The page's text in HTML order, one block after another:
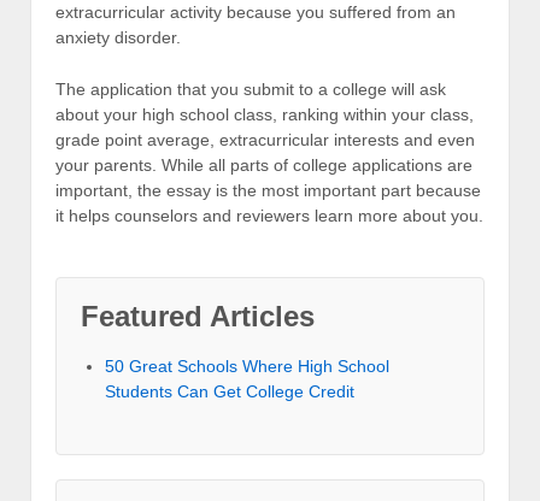
extracurricular activity because you suffered from an
anxiety disorder.
The application that you submit to a college will ask
about your high school class, ranking within your class,
grade point average, extracurricular interests and even
your parents. While all parts of college applications are
important, the essay is the most important part because
it helps counselors and reviewers learn more about you.
Featured Articles
50 Great Schools Where High School
Students Can Get College Credit